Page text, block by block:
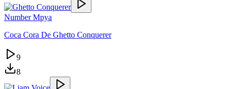
Number Mpya
Coca Cora De Ghetto Conquerer
9
8